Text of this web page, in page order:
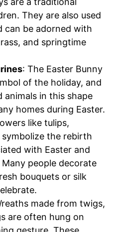
They are also used
can be adorned with
and springtime
: The Easter Bunny
of the holiday, and
in this shape
homes during Easter.
like tulips,
the rebirth
with Easter and
people decorate
bouquets or silk
made from twigs,
are often hung on